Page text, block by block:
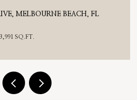
MELBOURNE BEACH, FL
3,991 SQ.FT.